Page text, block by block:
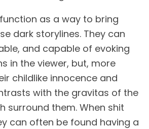
as a way to bring
dark storylines. They can
and capable of evoking
in the viewer, but, more
childlike innocence and
with the gravitas of the
surround them. When shit
can often be found having a